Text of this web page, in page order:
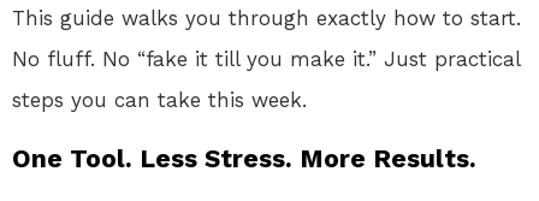
This guide walks you through exactly how to start.
No fluff. No “fake it till you make it.” Just practical
steps you can take this week.
One Tool. Less Stress. More Results.